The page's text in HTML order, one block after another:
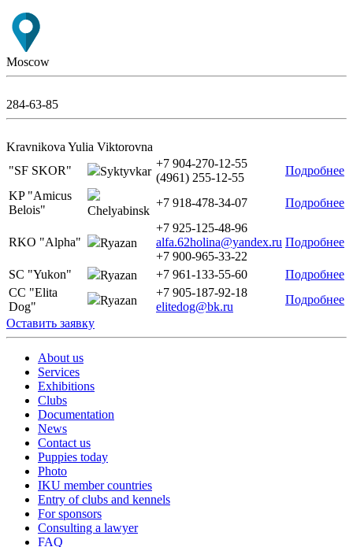
Moscow
284-63-85
Kravnikova Yulia Viktorovna
"SF SKOR"
Syktyvkar
+7 904-270-12-55
(4961) 255-12-55
Подробнее
KP "Amicus
Belois"
Chelyabinsk
+7 918-478-34-07 Подробнее
RKO "Alpha" Ryazan
+7 925-125-48-96
alfa.62holina@yandex.ru
+7 900-965-33-22
Подробнее
SC "Yukon" Ryazan +7 961-133-55-60
Подробнее
CC "Elita
Dog"
Ryazan
+7 905-187-92-18
elitedog@bk.ru
Подробнее
Оставить заявку
About us
Services
Exhibitions
Clubs
Documentation
News
Contact us
Puppies today
Photo
IKU member countries
Entry of clubs and kennels
For sponsors
Consulting a lawyer
FAQ